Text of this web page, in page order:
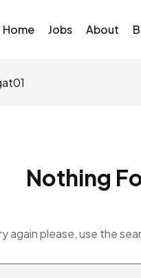
Home Jobs About
Nothing
again please, use the